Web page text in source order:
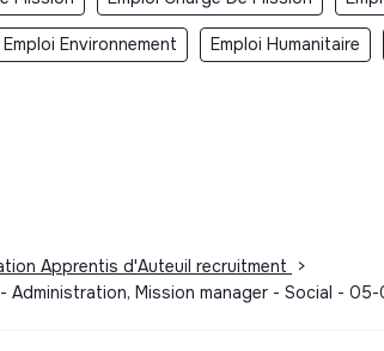
Emploi Environnement Emploi Humanitaire
Apprentis d'Auteuil recruitment
>
Administration, Mission manager - Social -